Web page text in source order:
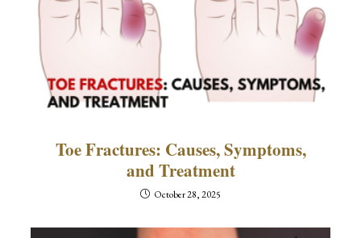
Toe Fractures: Causes, Symptoms,
and Treatment
October 28, 2025